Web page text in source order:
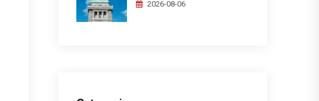
2026-08-06